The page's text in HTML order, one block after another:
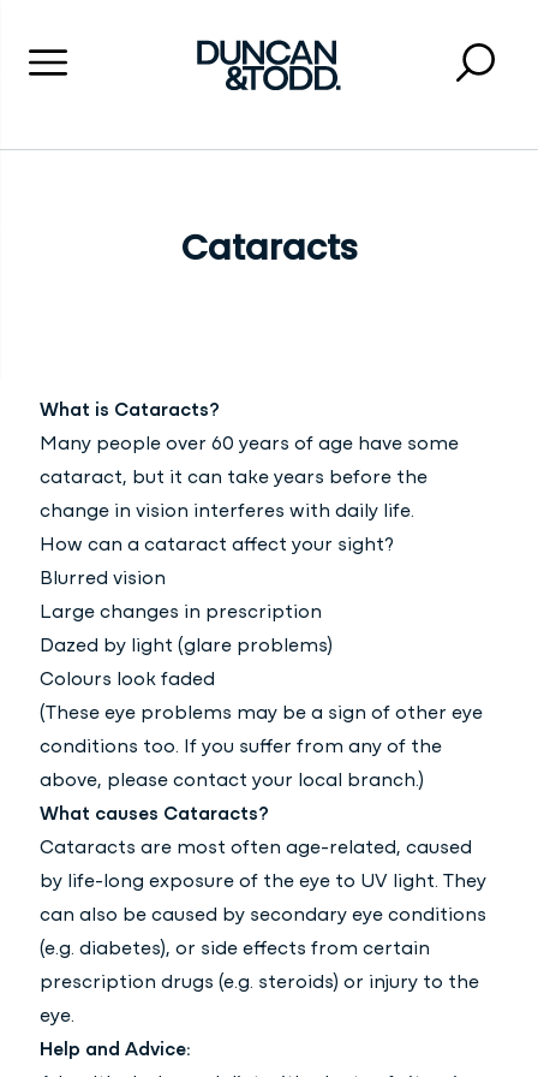
Menu
Close
Cataracts
What is Cataracts?
Many people over 60 years of age have some
cataract, but it can take years before the
change in vision interferes with daily life.
How can a cataract affect your sight?
Blurred vision
Large changes in prescription
Dazed by light (glare problems)
Colours look faded
(These eye problems may be a sign of other eye
conditions too. If you suffer from any of the
above, please contact your local branch.)
What causes Cataracts?
Cataracts are most often age-related, caused
by life-long exposure of the eye to UV light. They
can also be caused by secondary eye conditions
(e.g. diabetes), or side effects from certain
prescription drugs (e.g. steroids) or injury to the
eye.
Help and Advice: